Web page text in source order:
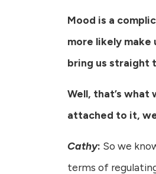
Mood is a
more likely make
bring us straight
Well, that’s what
attached to it,
Cathy: So we
terms of